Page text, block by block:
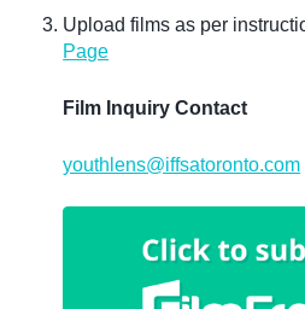
Upload films as per
Page
Film Inquiry Contact
youthlens@iffsatoronto.com